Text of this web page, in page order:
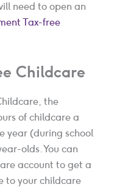
need to open an
Tax-free
Childcare
the
of childcare a
year (during school
olds. You can
account to get a
to your childcare